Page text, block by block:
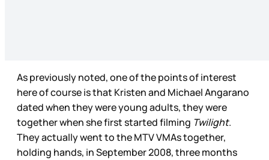
As previously noted, one of the points of interest
here of course is that Kristen and Michael Angarano
dated when they were young adults, they were
together when she first started filming Twilight.
They actually went to the MTV VMAs together,
holding hands, in September 2008, three months